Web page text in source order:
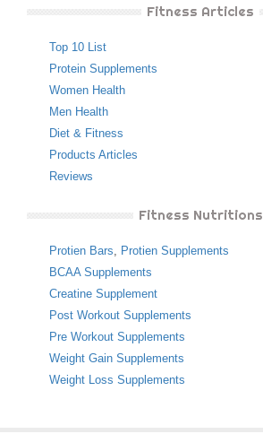
Fitness Articles
Top 10 List
Protein Supplements
Women Health
Men Health
Diet & Fitness
Products Articles
Reviews
Fitness Nutritions
Protien Bars, Protien Supplements
BCAA Supplements
Creatine Supplement
Post Workout Supplements
Pre Workout Supplements
Weight Gain Supplements
Weight Loss Supplements